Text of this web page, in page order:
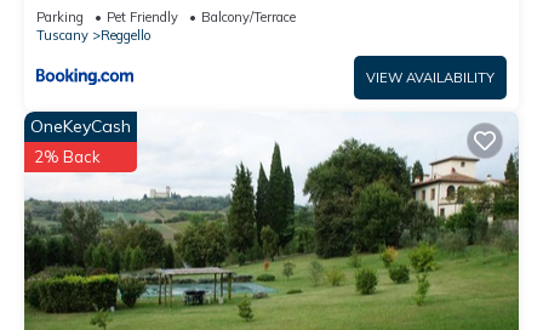
Parking Pet Friendly
Balcony/Terrace
Tuscany
Reggello
VIEW AVAILABILITY
OneKeyCash
2% Back